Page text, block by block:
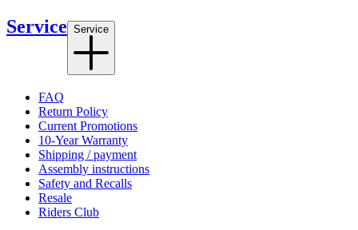
Service Service
FAQ
Return Policy
Current Promotions
10-Year Warranty
Shipping / payment
Assembly instructions
Safety and Recalls
Resale
Riders Club